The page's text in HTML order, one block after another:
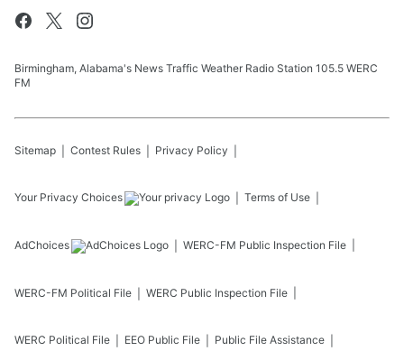
Birmingham, Alabama's News Traffic Weather Radio Station 105.5 WERC
FM
Sitemap Contest Rules Privacy Policy
Your Privacy Choices Terms of Use
AdChoices WERC-FM Public Inspection File
WERC-FM Political File WERC Public Inspection File
WERC Political File EEO Public File Public File Assistance